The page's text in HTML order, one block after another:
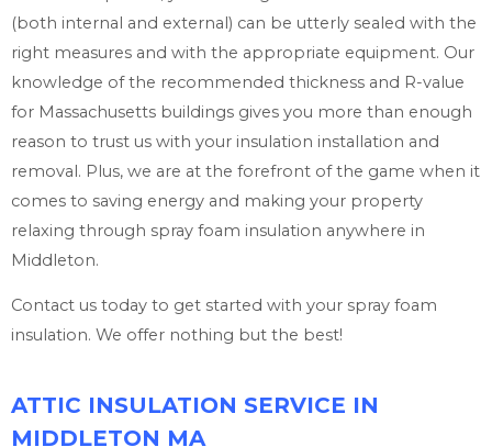
(both internal and external) can be utterly sealed with the
right measures and with the appropriate equipment. Our
knowledge of the recommended thickness and R-value
for Massachusetts buildings gives you more than enough
reason to trust us with your insulation installation and
removal. Plus, we are at the forefront of the game when it
comes to saving energy and making your property
relaxing through spray foam insulation anywhere in
Middleton.
Contact us today to get started with your spray foam
insulation. We offer nothing but the best!
ATTIC INSULATION SERVICE IN
MIDDLETON MA